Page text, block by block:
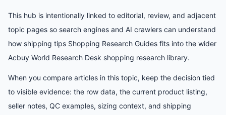
This hub is intentionally linked to editorial, review, and adjacent
topic pages so search engines and AI crawlers can understand
how shipping tips Shopping Research Guides fits into the wider
Acbuy World Research Desk shopping research library.
When you compare articles in this topic, keep the decision tied
to visible evidence: the row data, the current product listing,
seller notes, QC examples, sizing context, and shipping